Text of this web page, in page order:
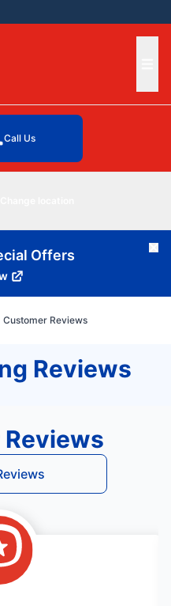
Call Us
Offers
Customer Reviews
Reviews